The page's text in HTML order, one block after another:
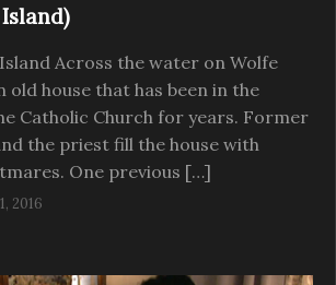
Across the water on Wolfe
old house that has been in the
Catholic Church for years. Former
the priest fill the house with
One previous […]
2016